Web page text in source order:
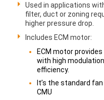
Used in applications
filter, duct or zoning
higher pressure drop.
Includes ECM motor:
ECM motor
with high
efficiency.
It’s the standard
CMU